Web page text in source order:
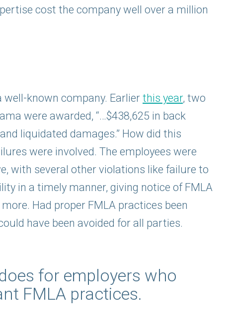
cost the company well over a million
well-known company. Earlier this year, two
were awarded, “…$438,625 in back
liquidated damages.” How did this
were involved. The employees were
with several other violations like failure to
in a timely manner, giving notice of FMLA
Had proper FMLA practices been
have been avoided for all parties.
for employers who
FMLA practices.